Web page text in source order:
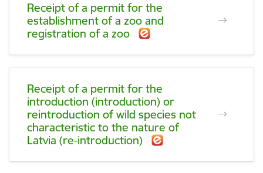
Receipt of a permit for the
establishment of a zoo and
registration of a zoo
Receipt of a permit for the
introduction (introduction) or
reintroduction of wild species not
characteristic to the nature of
Latvia (re-introduction)